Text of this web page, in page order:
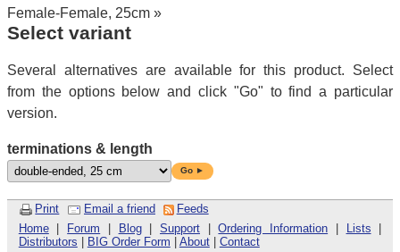
Female-Female, 25cm »
Select variant
Several alternatives are available for this product. Select
from the options below and click "Go" to find a particular
version.
terminations & length
Go ►
Print Email a friend
Feeds
Home| Forum Blog|Support |Ordering Information Lists
Distributors
BIG Order Form About| Contact